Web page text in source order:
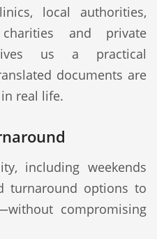
local authorities,
and private
us a practical
documents are
real life.
including weekends
turnaround options to
compromising